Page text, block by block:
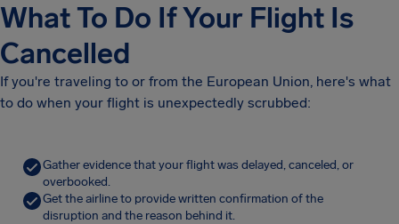
What To Do If Your Flight Is
Cancelled
If you're traveling to or from the European Union, here's what
to do when your flight is unexpectedly scrubbed:
Gather evidence that your flight was delayed, canceled, or
overbooked.
Get the airline to provide written confirmation of the
disruption and the reason behind it.